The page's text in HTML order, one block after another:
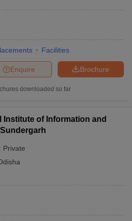
Facilities
Brochure
Enquire
downloaded so far
Institute of Information and
Private